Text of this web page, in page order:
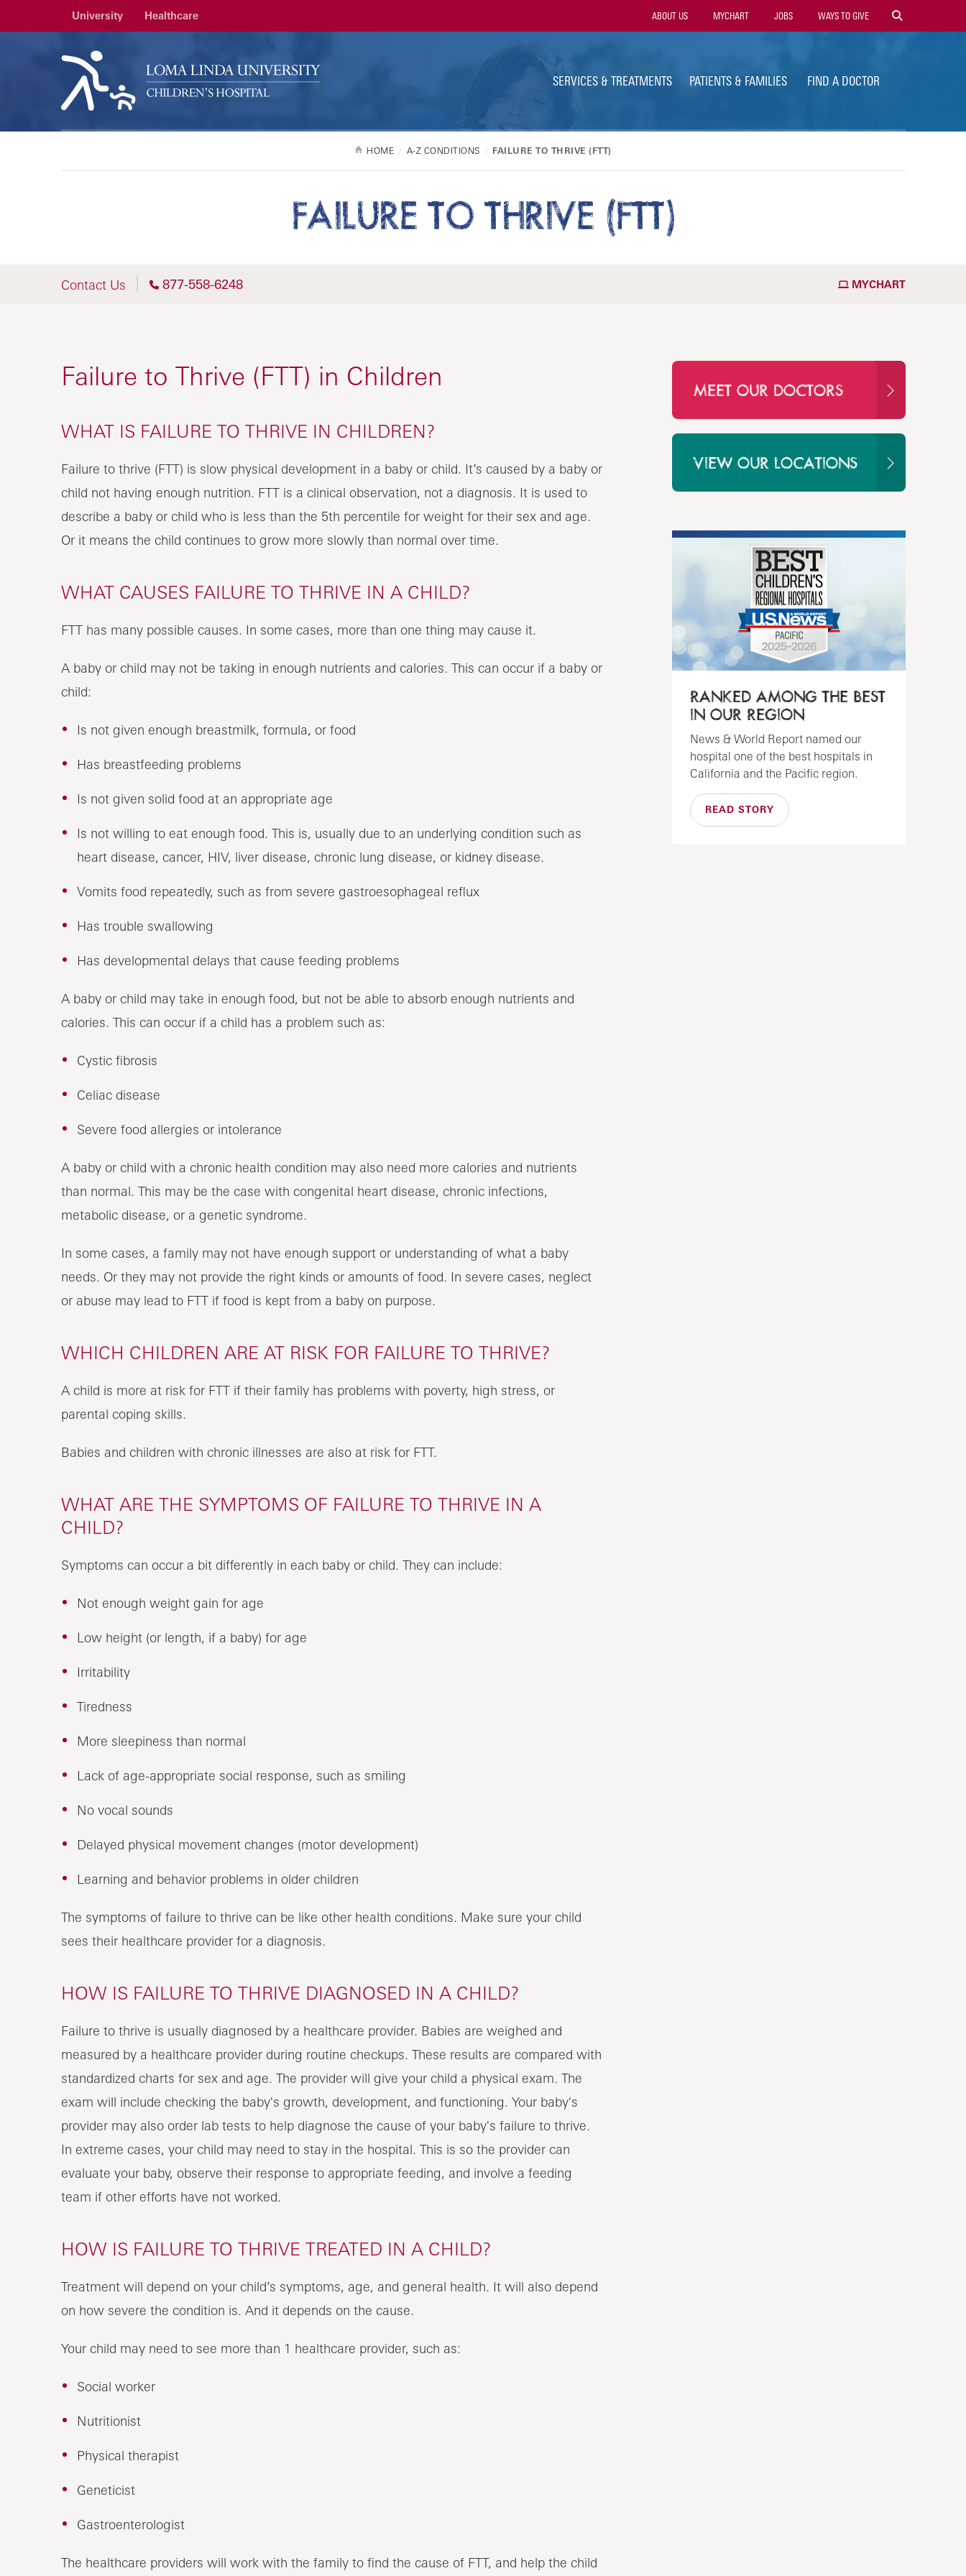
University Healthcare
Utility
Navigation
ABOUT US MYCHART JOBS WAYS TO GIVE
SERVICES & TREATMENTS PATIENTS & FAMILIES FIND A DOCTOR
HOME A-Z CONDITIONS FAILURE TO THRIVE (FTT)
FAILURE TO THRIVE (FTT)
Contact Us 877-558-6248 MYCHART
MEET OUR DOCTORS
VIEW OUR LOCATIONS
Failure to Thrive (FTT) in Children
WHAT IS FAILURE TO THRIVE IN CHILDREN?
Failure to thrive (FTT) is slow physical development in a baby or child. It’s caused by a baby or
child not having enough nutrition. FTT is a clinical observation, not a diagnosis. It is used to
describe a baby or child who is less than the 5th percentile for weight for their sex and age.
Or it means the child continues to grow more slowly than normal over time.
WHAT CAUSES FAILURE TO THRIVE IN A CHILD?
FTT has many possible causes. In some cases, more than one thing may cause it.
A baby or child may not be taking in enough nutrients and calories. This can occur if a baby or
child:
Is not given enough breastmilk, formula, or food
Has breastfeeding problems
Is not given solid food at an appropriate age
Is not willing to eat enough food. This is, usually due to an underlying condition such as
heart disease, cancer, HIV, liver disease, chronic lung disease, or kidney disease.
Vomits food repeatedly, such as from severe gastroesophageal reflux
Has trouble swallowing
Has developmental delays that cause feeding problems
A baby or child may take in enough food, but not be able to absorb enough nutrients and
calories. This can occur if a child has a problem such as:
Cystic fibrosis
Celiac disease
Severe food allergies or intolerance
A baby or child with a chronic health condition may also need more calories and nutrients
than normal. This may be the case with congenital heart disease, chronic infections,
metabolic disease, or a genetic syndrome.
In some cases, a family may not have enough support or understanding of what a baby
needs. Or they may not provide the right kinds or amounts of food. In severe cases, neglect
or abuse may lead to FTT if food is kept from a baby on purpose.
WHICH CHILDREN ARE AT RISK FOR FAILURE TO THRIVE?
A child is more at risk for FTT if their family has problems with poverty, high stress, or
parental coping skills.
Babies and children with chronic illnesses are also at risk for FTT.
WHAT ARE THE SYMPTOMS OF FAILURE TO THRIVE IN A
CHILD?
Symptoms can occur a bit differently in each baby or child. They can include:
Not enough weight gain for age
Low height (or length, if a baby) for age
Irritability
Tiredness
More sleepiness than normal
Lack of age-appropriate social response, such as smiling
No vocal sounds
Delayed physical movement changes (motor development)
Learning and behavior problems in older children
The symptoms of failure to thrive can be like other health conditions. Make sure your child
sees their healthcare provider for a diagnosis.
HOW IS FAILURE TO THRIVE DIAGNOSED IN A CHILD?
Failure to thrive is usually diagnosed by a healthcare provider. Babies are weighed and
measured by a healthcare provider during routine checkups. These results are compared with
standardized charts for sex and age. The provider will give your child a physical exam. The
exam will include checking the baby's growth, development, and functioning. Your baby's
provider may also order lab tests to help diagnose the cause of your baby's failure to thrive.
In extreme cases, your child may need to stay in the hospital. This is so the provider can
evaluate your baby, observe their response to appropriate feeding, and involve a feeding
team if other efforts have not worked.
HOW IS FAILURE TO THRIVE TREATED IN A CHILD?
Treatment will depend on your child’s symptoms, age, and general health. It will also depend
on how severe the condition is. And it depends on the cause.
Your child may need to see more than 1 healthcare provider, such as:
Social worker
Nutritionist
Physical therapist
Geneticist
Gastroenterologist
The healthcare providers will work with the family to find the cause of FTT, and help the child
RANKED AMONG THE BEST
IN OUR REGION
News & World Report named our
hospital one of the best hospitals in
California and the Pacific region.
READ STORY